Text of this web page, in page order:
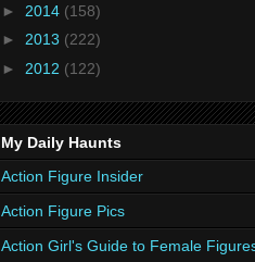
► 2014 (158)
► 2013 (222)
► 2012 (122)
My Daily Haunts
Action Figure Insider
Action Figure Pics
Action Girl's Guide to Female